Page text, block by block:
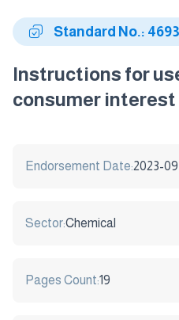
Standard No.:
Instructions for
consumer interest
Endorsement Date:2023-
Sector:Chemical
Pages Count:19